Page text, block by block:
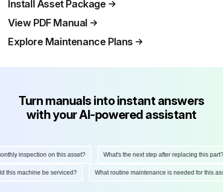
Install Asset Package
View PDF Manual
Explore Maintenance Plans
Turn manuals into instant answers
with your AI-powered assistant
inspection on this asset? What's the next step after replacing this part?
this machine be serviced? What routine maintenance is needed for this